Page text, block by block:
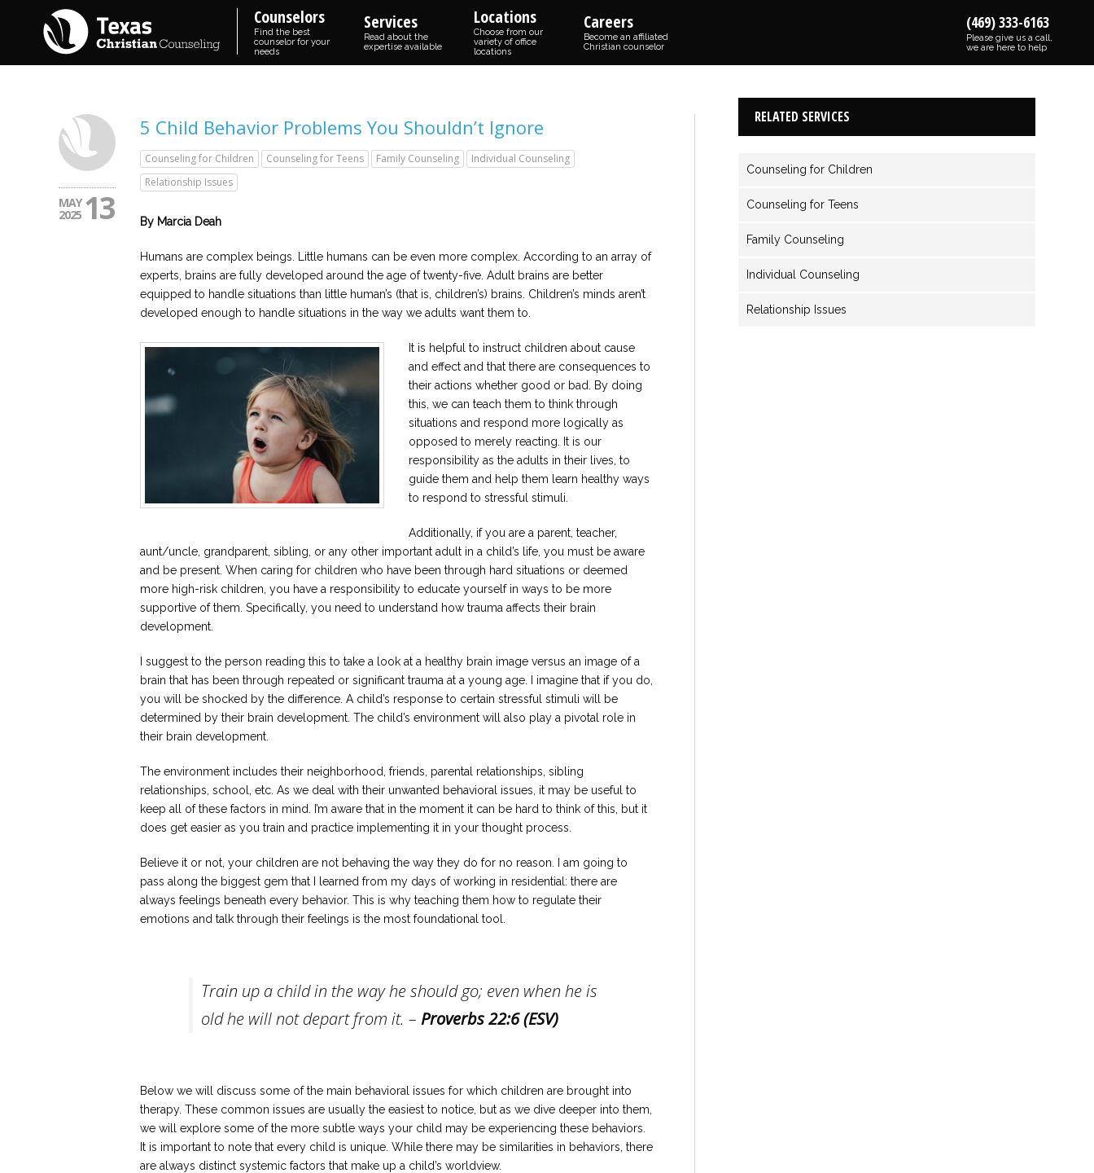
Counselors
Find the best
counselor for your
needs
Services
Read about the
expertise available
Locations
Choose from our
variety of office
locations
Careers
Become an affiliated
Christian counselor
(469) 333-6163
Please give us a call,
we are here to help
MAY
2025 13
5 Child Behavior Problems You Shouldn’t Ignore
Counseling for Children Counseling for Teens Family Counseling
Individual Counseling
Relationship Issues
By Marcia Deah
Humans are complex beings. Little humans can be even more complex. According to an array of
experts, brains are fully developed around the age of twenty-five. Adult brains are better
equipped to handle situations than little human’s (that is, children’s) brains. Children’s minds aren’t
developed enough to handle situations in the way we adults want them to.
It is helpful to instruct children about cause
and effect and that there are consequences to
their actions whether good or bad. By doing
this, we can teach them to think through
situations and respond more logically as
opposed to merely reacting. It is our
responsibility as the adults in their lives, to
guide them and help them learn healthy ways
to respond to stressful stimuli.
Additionally, if you are a parent, teacher,
aunt/uncle, grandparent, sibling, or any other important adult in a child’s life, you must be aware
and be present. When caring for children who have been through hard situations or deemed
more high-risk children, you have a responsibility to educate yourself in ways to be more
supportive of them. Specifically, you need to understand how trauma affects their brain
development.
I suggest to the person reading this to take a look at a healthy brain image versus an image of a
brain that has been through repeated or significant trauma at a young age. I imagine that if you do,
you will be shocked by the difference. A child’s response to certain stressful stimuli will be
determined by their brain development. The child’s environment will also play a pivotal role in
their brain development.
The environment includes their neighborhood, friends, parental relationships, sibling
relationships, school, etc. As we deal with their unwanted behavioral issues, it may be useful to
keep all of these factors in mind. I’m aware that in the moment it can be hard to think of this, but it
does get easier as you train and practice implementing it in your thought process.
Believe it or not, your children are not behaving the way they do for no reason. I am going to
pass along the biggest gem that I learned from my days of working in residential: there are
always feelings beneath every behavior. This is why teaching them how to regulate their
emotions and talk through their feelings is the most foundational tool.
Train up a child in the way he should go; even when he is
old he will not depart from it. – Proverbs 22:6 (ESV)
Below we will discuss some of the main behavioral issues for which children are brought into
therapy. These common issues are usually the easiest to notice, but as we dive deeper into them,
we will explore some of the more subtle ways your child may be experiencing these behaviors.
It is important to note that every child is unique. While there may be similarities in behaviors, there
are always distinct systemic factors that make up a child’s worldview.
RELATED SERVICES
Counseling for Children
Counseling for Teens
Family Counseling
Individual Counseling
Relationship Issues